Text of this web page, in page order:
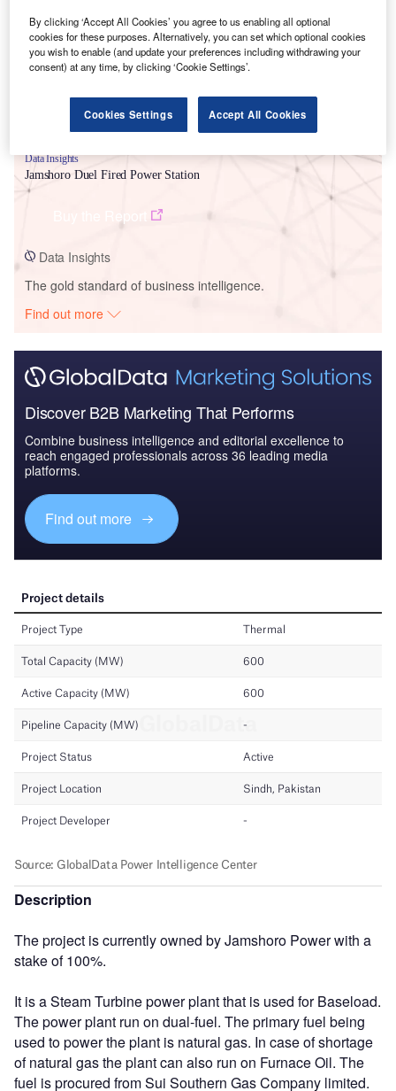
Data Insights
Jamshoro Duel Fired Power Station
Data Insights
The gold standard of business intelligence.
Find out more
Discover B2B Marketing That Performs
Combine business intelligence and editorial excellence to
reach engaged professionals across 36 leading media
platforms.
Find out more
Description
The project is currently owned by Jamshoro Power with a
stake of 100%.
It is a Steam Turbine power plant that is used for Baseload.
The power plant run on dual-fuel. The primary fuel being
used to power the plant is natural gas. In case of shortage
of natural gas the plant can also run on Furnace Oil. The
fuel is procured from Sui Southern Gas Company limited.
By clicking ‘Accept All Cookies’ you agree to us enabling all optional
cookies for these purposes. Alternatively, you can set which optional cookies
you wish to enable (and update your preferences including withdrawing your
consent) at any time, by clicking ‘Cookie Settings’.
Cookies Settings Accept All Cookies